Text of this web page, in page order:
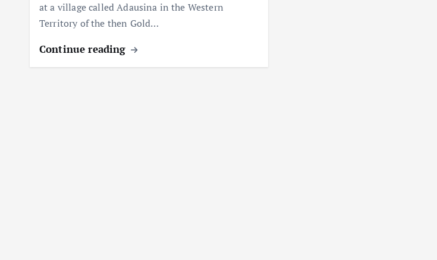
at a village called Adausina in the Western
Territory of the then Gold…
Continue reading